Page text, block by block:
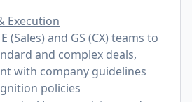
Execution
(Sales) and GS (CX) teams to
and complex deals,
with company guidelines
policies